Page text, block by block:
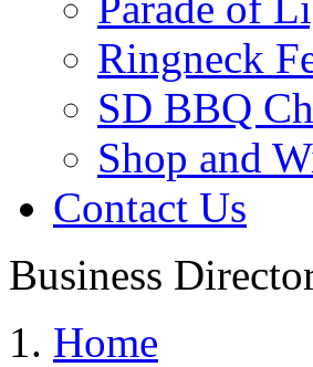
Ringneck
SD BBQ
Shop and
Contact Us
Business
Home